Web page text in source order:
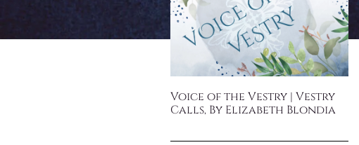
Voice of the Vestry | Vestry
Calls, By Elizabeth Blondia